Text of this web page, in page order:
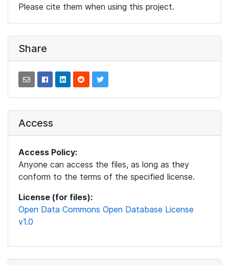
Please cite them when using this project.
Share
Access
Access Policy:
Anyone can access the files, as long as they
conform to the terms of the specified license.
License (for files):
Open Data Commons Open Database License
v1.0